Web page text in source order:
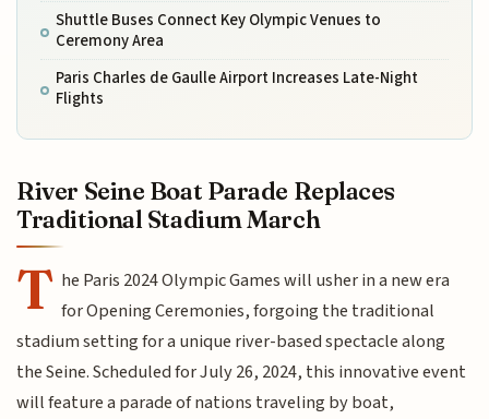
Shuttle Buses Connect Key Olympic Venues to
Ceremony Area
Paris Charles de Gaulle Airport Increases Late-Night
Flights
River Seine Boat Parade Replaces
Traditional Stadium March
T he Paris 2024 Olympic Games will usher in a new era
for Opening Ceremonies, forgoing the traditional
stadium setting for a unique river-based spectacle along
the Seine. Scheduled for July 26, 2024, this innovative event
will feature a parade of nations traveling by boat,